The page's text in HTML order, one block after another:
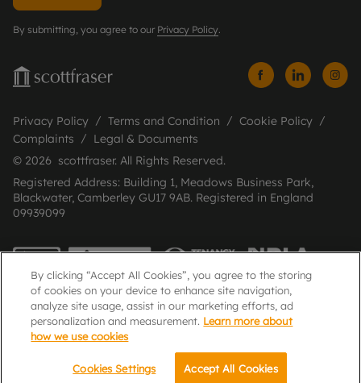
By submitting, you agree to our Privacy Policy.
Privacy Policy Terms and Condition
Cookie Policy
Complaints
Legal & Documents
© 2026 scottfraser. All Rights Reserved.
Registered Address: Building 1, Meadows Business Park,
Blackwater, Camberley GU17 9AB. Registered in England
09939099
Popular Searches
By clicking “Accept All Cookies”, you agree to the storing
of cookies on your device to enhance site navigation,
analyze site usage, assist in our marketing efforts, ad
personalization and measurement. Learn more about
how we use cookies
Cookies Settings Accept All Cookies